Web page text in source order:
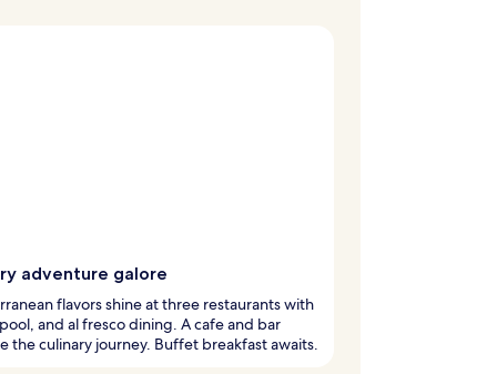
adventure galore
flavors shine at three restaurants with
and al fresco dining. A cafe and bar
the culinary journey. Buffet breakfast awaits.